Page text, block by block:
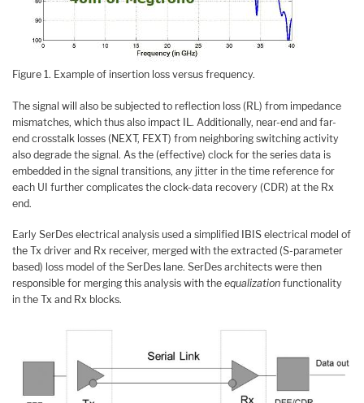
Figure 1. Example of insertion loss versus frequency.
The signal will also be subjected to reflection loss (RL) from impedance
mismatches, which thus also impact IL. Additionally, near-end and far-
end crosstalk losses (NEXT, FEXT) from neighboring switching activity
also degrade the signal. As the (effective) clock for the series data is
embedded in the signal transitions, any jitter in the time reference for
each UI further complicates the clock-data recovery (CDR) at the Rx
end.
Early SerDes electrical analysis used a simplified IBIS electrical model of
the Tx driver and Rx receiver, merged with the extracted (S-parameter
based) loss model of the SerDes lane. SerDes architects were then
responsible for merging this analysis with the equalization functionality
in the Tx and Rx blocks.